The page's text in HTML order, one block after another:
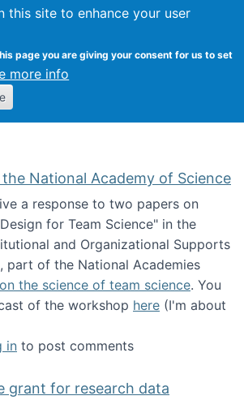
this site to enhance your user
page you are giving your consent for us to set
more info
Kevin Crowston
National Academy of Science
a response to two papers on
for Team Science" in the
and Organizational Supports
part of the National Academies
the science of team science. You
of the workshop here (I'm about
Presentation at the National Academy
in to post comments
grant for research data